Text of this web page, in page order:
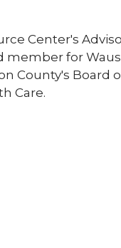
Center's
member for
County's Board
Care.